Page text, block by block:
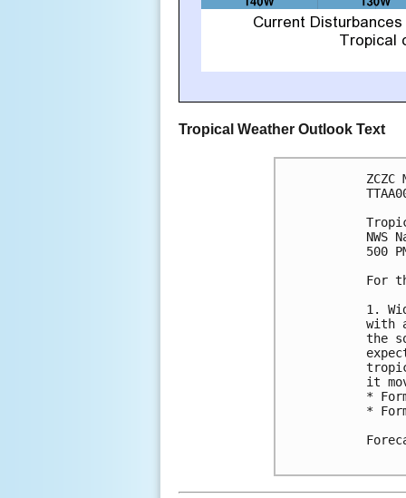
Tropical Weather Outlook Text
ZCZC
NWS
500
For
1.
with
the
it
*
*